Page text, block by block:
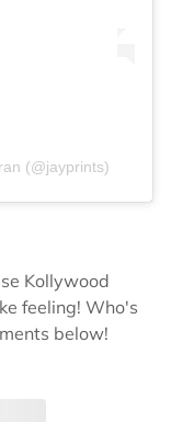
(@jayprints)
Kollywood
feeling! Who's
below!